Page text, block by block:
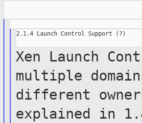
2.1.4 Launch Control Support (?)
Xen Launch
multiple
different
explained in